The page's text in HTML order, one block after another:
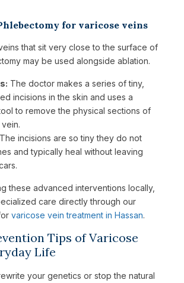
for varicose veins
that sit very close to the surface of
may be used alongside ablation.
The doctor makes a series of tiny,
incisions in the skin and uses a
to remove the physical sections of
The incisions are so tiny they do not
and typically heal without leaving
these advanced interventions locally,
care directly through our
varicose vein treatment in Hassan.
Tips of Varicose
Life
your genetics or stop the natural